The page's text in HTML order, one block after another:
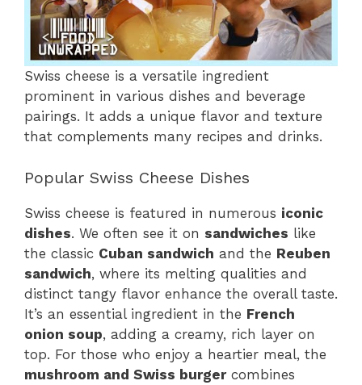
Swiss cheese is a versatile ingredient
prominent in various dishes and beverage
pairings. It adds a unique flavor and texture
that complements many recipes and drinks.
Popular Swiss Cheese Dishes
Swiss cheese is featured in numerous iconic
dishes. We often see it on sandwiches like
the classic Cuban sandwich and the Reuben
sandwich, where its melting qualities and
distinct tangy flavor enhance the overall taste.
It’s an essential ingredient in the French
onion soup, adding a creamy, rich layer on
top. For those who enjoy a heartier meal, the
mushroom and Swiss burgercombines